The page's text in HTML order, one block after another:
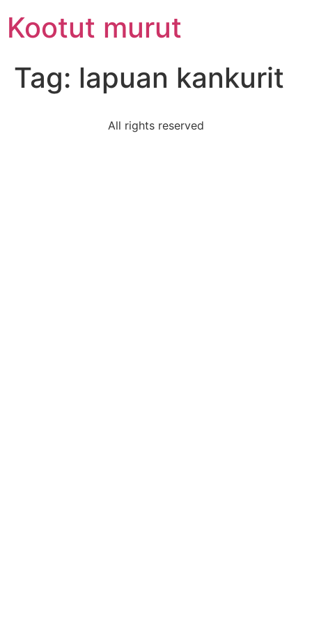
content
Kootut murut
Tag: lapuan kankurit
All rights reserved